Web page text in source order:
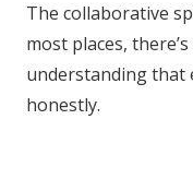
The collaborative
most places,
understanding that
honestly.